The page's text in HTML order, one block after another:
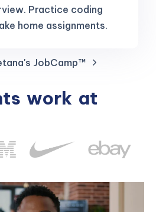
Practice coding
home assignments.
JobCamp™️
work at